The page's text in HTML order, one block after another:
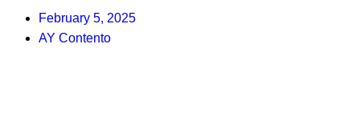
February 5, 2025
AY Contento